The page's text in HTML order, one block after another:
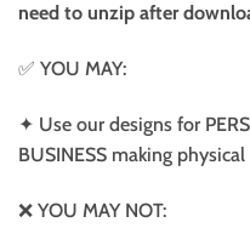
need to unzip after
✅ YOU MAY:
✦ Use our designs for
BUSINESS making
❌ YOU MAY NOT: